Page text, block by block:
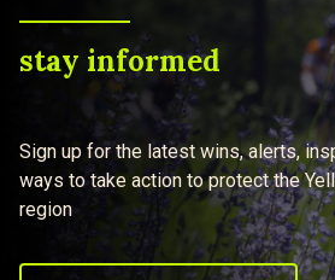
stay informed
Sign up for the latest wins, alerts,
ways to take action to protect the
region